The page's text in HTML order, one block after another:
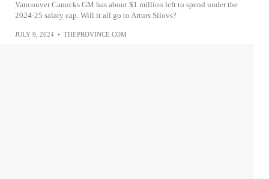
Vancouver Canucks GM has about $1 million left to spend under the
2024-25 salary cap. Will it all go to Arturs Silovs?
JULY 9, 2024 • THEPROVINCE.COM